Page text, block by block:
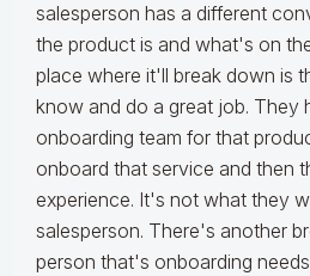
salesperson has a different
the product is and what's on
place where it'll break down is
know and do a great job. They
onboarding team for that
onboard that service and then
experience. It's not what they
salesperson. There's another
person that's onboarding